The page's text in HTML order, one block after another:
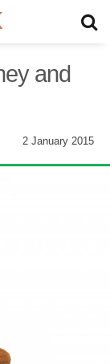
and
2 January 2015